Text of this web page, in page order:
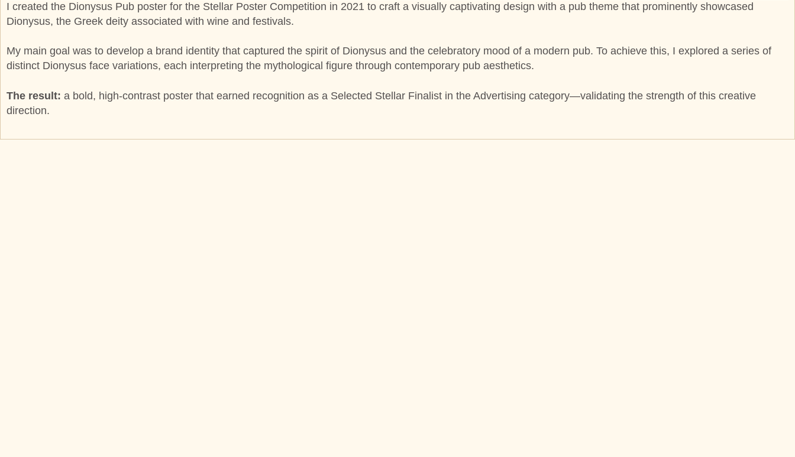
I created the Dionysus Pub poster for the Stellar Poster Competition in 2021 to craft a visually captivating design with a pub theme that prominently showcased
Dionysus, the Greek deity associated with wine and festivals.
My main goal was to develop a brand identity that captured the spirit of Dionysus and the celebratory mood of a modern pub. To achieve this, I explored a series of
distinct Dionysus face variations, each interpreting the mythological figure through contemporary pub aesthetics.
The result: a bold, high-contrast poster that earned recognition as a Selected Stellar Finalist in the Advertising category—validating the strength of this creative
direction.